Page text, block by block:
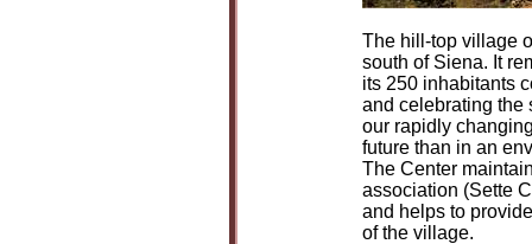
The hill-top village
south of Siena. It
its 250 inhabitants
and celebrating the
our rapidly
future than in an
The Center
association (Sette
and helps to
of the village.